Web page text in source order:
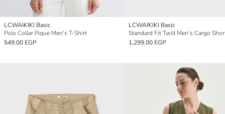
LCWAIKIKI Basic
Polo Collar Pique Men's T-Shirt
549.00 EGP
LCWAIKIKI Basic
Standard Fit Twill Men's Cargo
1,299.00 EGP